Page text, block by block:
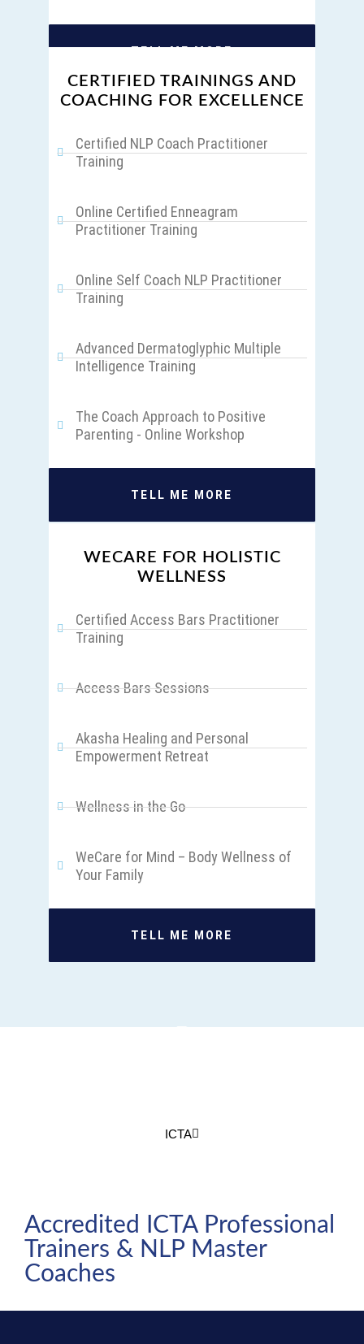
TELL ME MORE
CERTIFIED TRAININGS AND
COACHING FOR EXCELLENCE
Certified NLP Coach Practitioner
Training
Online Certified Enneagram
Practitioner Training
Online Self Coach NLP Practitioner
Training
Advanced Dermatoglyphic Multiple
Intelligence Training
The Coach Approach to Positive
Parenting - Online Workshop
TELL ME MORE
WECARE FOR HOLISTIC
WELLNESS
Certified Access Bars Practitioner
Training
Access Bars Sessions
Akasha Healing and Personal
Empowerment Retreat
Wellness in the Go
WeCare for Mind – Body Wellness of
Your Family
TELL ME MORE
ICTA
Accredited ICTA Professional
Trainers & NLP Master
Coaches